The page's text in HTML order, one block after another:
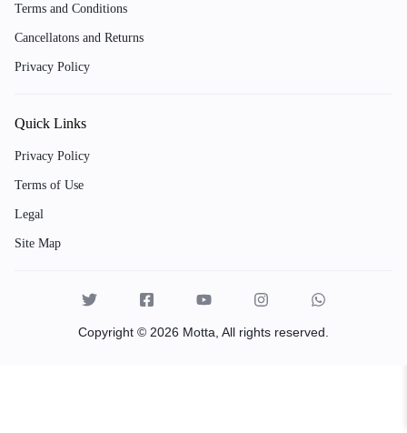
Terms and Conditions
Cancellatons and Returns
Privacy Policy
Quick Links
Privacy Policy
Terms of Use
Legal
Site Map
Copyright © 2026 Motta, All rights reserved.